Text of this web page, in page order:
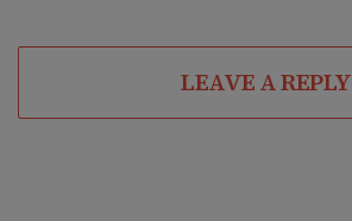
LEAVE A REPLY